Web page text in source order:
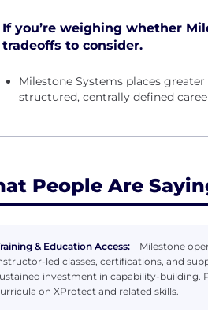
If you’re weighing whether
tradeoffs to consider.
Milestone Systems places
structured, centrally defined
People Are
& Education Access:
Milestone
led classes, certifications, and
investment in capability-building.
on XProtect and related skills.